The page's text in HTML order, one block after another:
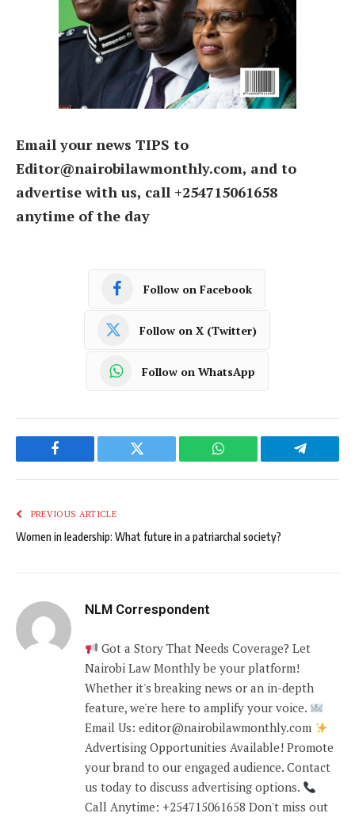
Email your news TIPS to
Editor@nairobilawmonthly.com, and to
advertise with us, call +254715061658
anytime of the day
Follow on Facebook
Follow on X (Twitter)
Follow on WhatsApp
Facebook Twitter WhatsApp Telegram
PREVIOUS ARTICLE
Women in leadership: What future in a patriarchal society?
NLM Correspondent
Got a Story That Needs Coverage? Let
Nairobi Law Monthly be your platform!
Whether it's breaking news or an in-depth
feature, we're here to amplify your voice.
Email Us: editor@nairobilawmonthly.com
Advertising Opportunities Available! Promote
your brand to our engaged audience. Contact
us today to discuss advertising options.
Call Anytime: +254715061658 Don't miss out